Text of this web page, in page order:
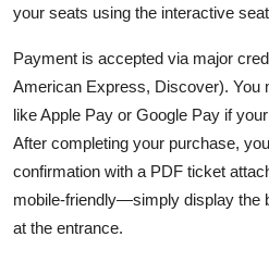
your seats using the interactive
Payment is accepted via major
American Express, Discover). You
like Apple Pay or Google Pay if
After completing your purchase,
confirmation with a PDF ticket
mobile-friendly—simply display the
at the entrance.